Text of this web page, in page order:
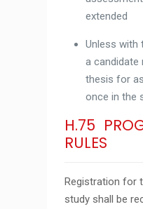
extended
Unless with
a candidate
thesis for
once in the
H.75
RULES
Registration for
study shall be